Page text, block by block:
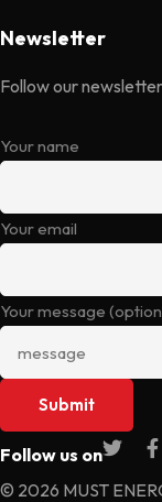
Newsletter
Follow our
Your name
Your email
Your message
Follow us on
© 2026 MUST